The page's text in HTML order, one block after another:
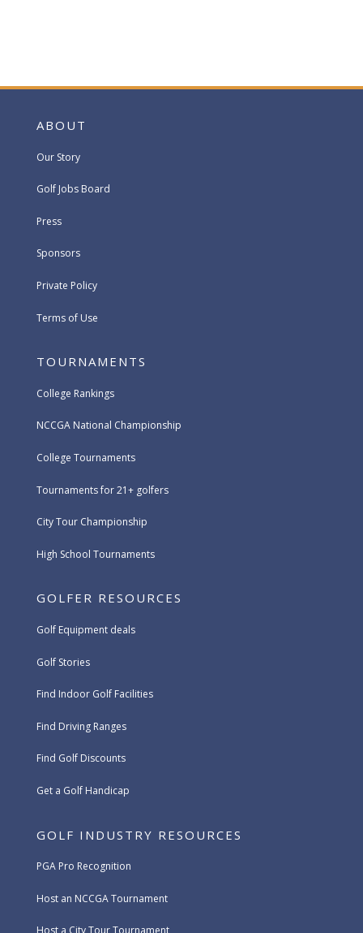
ABOUT
Our Story
Golf Jobs Board
Press
Sponsors
Private Policy
Terms of Use
TOURNAMENTS
College Rankings
NCCGA National Championship
College Tournaments
Tournaments for 21+ golfers
City Tour Championship
High School Tournaments
GOLFER RESOURCES
Golf Equipment deals
Golf Stories
Find Indoor Golf Facilities
Find Driving Ranges
Find Golf Discounts
Get a Golf Handicap
GOLF INDUSTRY RESOURCES
PGA Pro Recognition
Host an NCCGA Tournament